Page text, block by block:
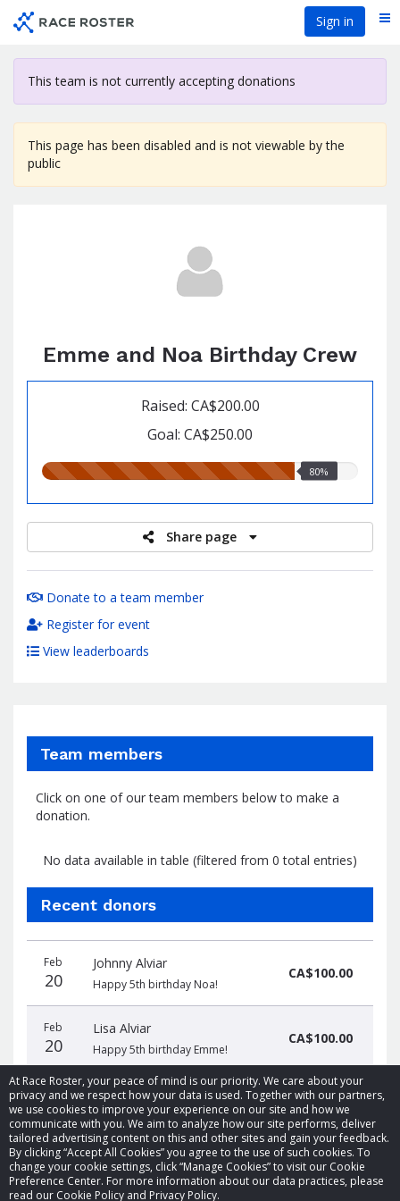
At Race Roster, your peace of mind is our priority. We care about your
privacy and we respect how your data is used. Together with our partners,
we use cookies to improve your experience on our site and how we
communicate with you. We aim to analyze how our site performs, deliver
tailored advertising content on this and other sites and gain your feedback.
By clicking “Accept All Cookies” you agree to the use of such cookies. To
change your cookie settings, click “Manage Cookies” to visit our Cookie
Preference Center. For more information about our data practices, please
read our Cookie Policy and Privacy Policy.
content
Sign in
This team is not currently accepting donations
This page has been disabled and is not viewable by the
public
Emme and Noa Birthday Crew
Raised: CA$200.00
Goal: CA$250.00
80.00%
80%
Share page
Donate to a team member
Register for event
View leaderboards
Team members
Click on one of our team members below to make a
donation.
No data available in table (filtered from 0 total entries)
Recent donors
date
name
amount
Feb
20
Johnny Alviar
Happy 5th birthday Noa!
CA$100.00
Feb
20
Lisa Alviar
Happy 5th birthday Emme!
CA$100.00
© 2026 Race Roster. All rights reserved.